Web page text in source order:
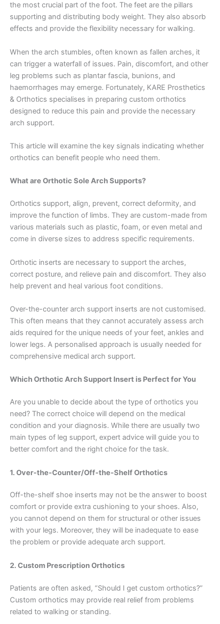
the most crucial part of the foot. The feet are the pillars
supporting and distributing body weight. They also absorb
effects and provide the flexibility necessary for walking.
When the arch stumbles, often known as fallen arches, it
can trigger a waterfall of issues. Pain, discomfort, and other
leg problems such as plantar fascia, bunions, and
haemorrhages may emerge. Fortunately, KARE Prosthetics
& Orthotics specialises in preparing custom orthotics
designed to reduce this pain and provide the necessary
arch support.
This article will examine the key signals indicating whether
orthotics can benefit people who need them.
What are Orthotic Sole Arch Supports?
Orthotics support, align, prevent, correct deformity, and
improve the function of limbs. They are custom-made from
various materials such as plastic, foam, or even metal and
come in diverse sizes to address specific requirements.
Orthotic inserts are necessary to support the arches,
correct posture, and relieve pain and discomfort. They also
help prevent and heal various foot conditions.
Over-the-counter arch support inserts are not customised.
This often means that they cannot accurately assess arch
aids required for the unique needs of your feet, ankles and
lower legs. A personalised approach is usually needed for
comprehensive medical arch support.
Which Orthotic Arch Support Insert is Perfect for You
Are you unable to decide about the type of orthotics you
need? The correct choice will depend on the medical
condition and your diagnosis. While there are usually two
main types of leg support, expert advice will guide you to
better comfort and the right choice for the task.
1. Over-the-Counter/Off-the-Shelf Orthotics
Off-the-shelf shoe inserts may not be the answer to boost
comfort or provide extra cushioning to your shoes. Also,
you cannot depend on them for structural or other issues
with your legs. Moreover, they will be inadequate to ease
the problem or provide adequate arch support.
2. Custom Prescription Orthotics
Patients are often asked, “Should I get custom orthotics?”
Custom orthotics may provide real relief from problems
related to walking or standing.